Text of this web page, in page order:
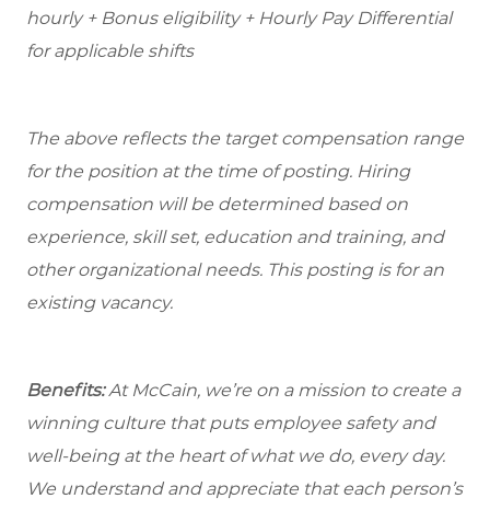
hourly + Bonus eligibility + Hourly Pay Differential
for applicable shifts
The above reflects the target compensation range
for the position at the time of posting. Hiring
compensation will be determined based on
experience, skill set, education and training, and
other organizational needs. This posting is for an
existing vacancy.
Benefits:At McCain, we’re on a mission to create a
winning culture that puts employee safety and
well-being at the heart of what we do, every day.
We understand and appreciate that each person’s